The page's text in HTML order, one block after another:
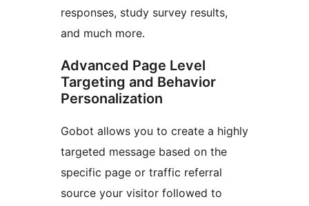
responses, study survey results,
and much more.
Advanced Page Level
Targeting and Behavior
Personalization
Gobot allows you to create a highly
targeted message based on the
specific page or traffic referral
source your visitor followed to